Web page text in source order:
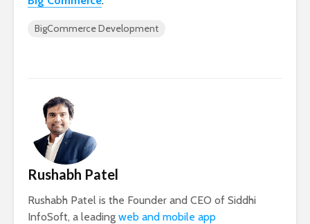
BigCommerce Development
Rushabh Patel
Rushabh Patel is the Founder and CEO of Siddhi
InfoSoft, a leading web and mobile app